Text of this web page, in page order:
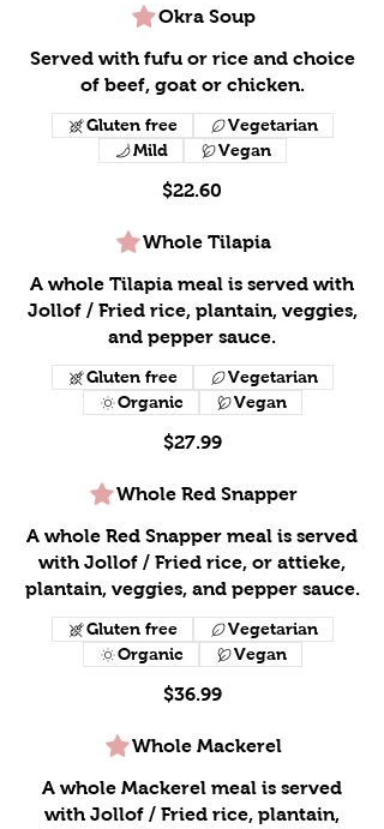
Okra Soup
Served with fufu or rice and choice
of beef, goat or chicken.
$22.60
Gluten free
Vegetarian
Mild
Vegan
Whole Tilapia
A whole Tilapia meal is served with
Jollof / Fried rice, plantain, veggies,
and pepper sauce.
$27.99
Gluten free
Vegetarian
Organic
Vegan
Whole Red Snapper
A whole Red Snapper meal is served
with Jollof / Fried rice, or attieke,
plantain, veggies, and pepper sauce.
$36.99
Gluten free
Vegetarian
Organic
Vegan
Whole Mackerel
A whole Mackerel meal is served
with Jollof / Fried rice, plantain,